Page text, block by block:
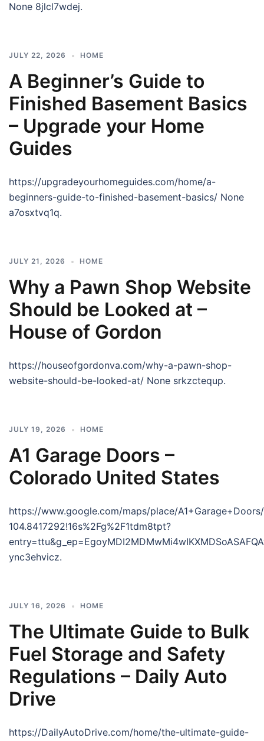
None 8jlcl7wdej.
JULY 22, 2026 HOME
A Beginner’s Guide to
Finished Basement Basics
– Upgrade your Home
Guides
https://upgradeyourhomeguides.com/home/a-
beginners-guide-to-finished-basement-basics/ None
a7osxtvq1q.
JULY 21, 2026 HOME
Why a Pawn Shop Website
Should be Looked at –
House of Gordon
https://houseofgordonva.com/why-a-pawn-shop-
website-should-be-looked-at/ None srkzctequp.
JULY 19, 2026 HOME
A1 Garage Doors –
Colorado United States
https://www.google.com/maps/place/
104.8417292!16s%2Fg%2F1tdm8tpt?
ync3ehvicz.
JULY 16, 2026 HOME
The Ultimate Guide to Bulk
Fuel Storage and Safety
Regulations – Daily Auto
Drive
https://DailyAutoDrive.com/home/the-ultimate-guide-